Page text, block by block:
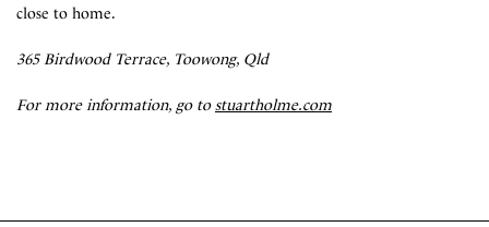
close to home.
365 Birdwood Terrace, Toowong, Qld
For more information, go tostuartholme.com